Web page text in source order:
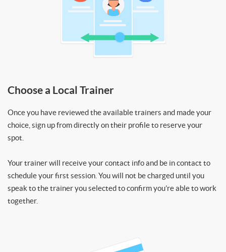
Choose a Local Trainer
Once you have reviewed the available trainers and made your
choice, sign up from directly on their profile to reserve your
spot.
Your trainer will receive your contact info and be in contact to
schedule your first session. You will not be charged until you
speak to the trainer you selected to confirm you’re able to work
together.